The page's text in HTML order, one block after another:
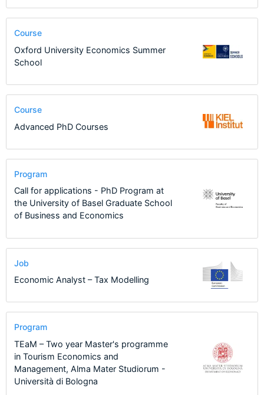
Course
Oxford University Economics Summer
School
Course
Advanced PhD Courses
Program
Call for applications - PhD Program at
the University of Basel Graduate School
of Business and Economics
Job
Economic Analyst – Tax Modelling
Program
TEaM – Two year Master's programme
in Tourism Economics and
Management, Alma Mater Studiorum -
Università di Bologna